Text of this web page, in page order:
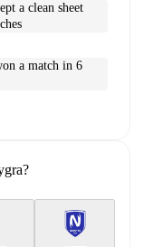
a clean sheet
a match in 6